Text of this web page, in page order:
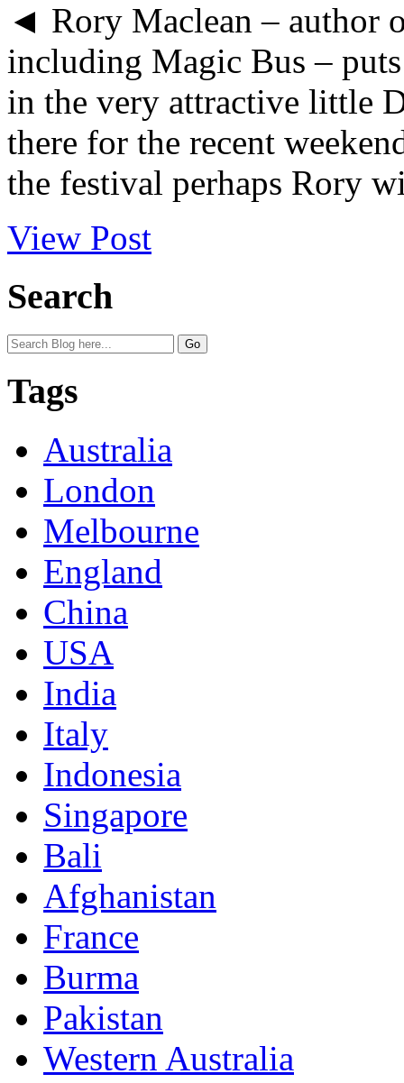
◄ Rory Maclean – author
including Magic Bus –
in the very attractive little
there for the recent
the festival perhaps Rory
View Post
Search
Tags
Australia
London
Melbourne
England
China
USA
India
Italy
Indonesia
Singapore
Bali
Afghanistan
France
Burma
Pakistan
Western Australia